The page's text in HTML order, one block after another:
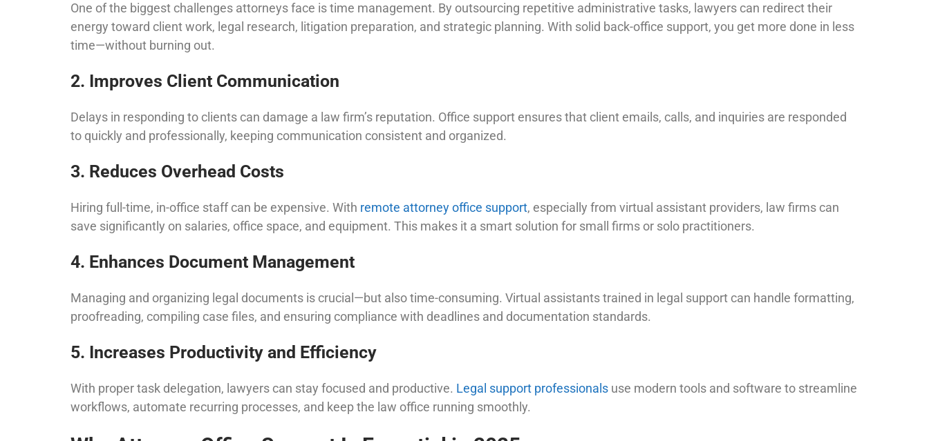
One of the biggest challenges attorneys face is time management. By outsourcing repetitive administrative tasks, lawyers can redirect their
energy toward client work, legal research, litigation preparation, and strategic planning. With solid back-office support, you get more done in less
time—without burning out.
2. Improves Client Communication
Delays in responding to clients can damage a law firm’s reputation. Office support ensures that client emails, calls, and inquiries are responded
to quickly and professionally, keeping communication consistent and organized.
3. Reduces Overhead Costs
Hiring full-time, in-office staff can be expensive. With remote attorney office support, especially from virtual assistant providers, law firms can
save significantly on salaries, office space, and equipment. This makes it a smart solution for small firms or solo practitioners.
4. Enhances Document Management
Managing and organizing legal documents is crucial—but also time-consuming. Virtual assistants trained in legal support can handle formatting,
proofreading, compiling case files, and ensuring compliance with deadlines and documentation standards.
5. Increases Productivity and Efficiency
With proper task delegation, lawyers can stay focused and productive. Legal support professionals use modern tools and software to streamline
workflows, automate recurring processes, and keep the law office running smoothly.